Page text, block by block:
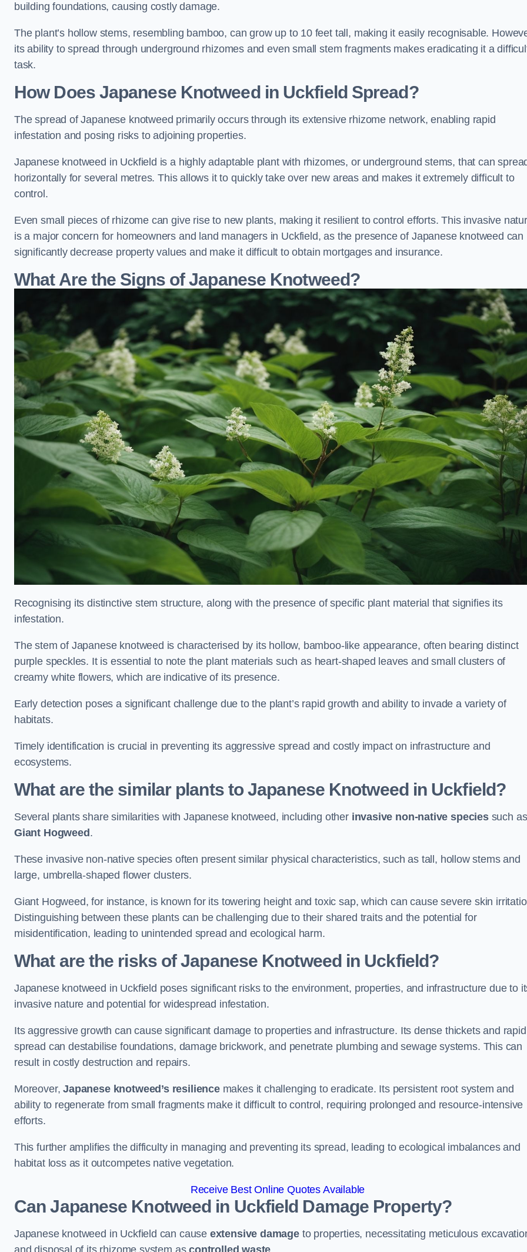
building foundations, causing costly damage.
The plant’s hollow stems, resembling bamboo, can grow up to 10 feet tall, making it easily recognisable.
its ability to spread through underground rhizomes and even small stem fragments makes eradicating it a
task.
How Does Japanese Knotweed in Uckfield Spread?
The spread of Japanese knotweed primarily occurs through its extensive rhizome network, enabling rapid
infestation and posing risks to adjoining properties.
Japanese knotweed in Uckfield is a highly adaptable plant with rhizomes, or underground stems, that can
horizontally for several metres. This allows it to quickly take over new areas and makes it extremely difficult to
control.
Even small pieces of rhizome can give rise to new plants, making it resilient to control efforts. This invasive
is a major concern for homeowners and land managers in Uckfield, as the presence of Japanese knotweed can
significantly decrease property values and make it difficult to obtain mortgages and insurance.
What Are the Signs of Japanese Knotweed?
Recognising its distinctive stem structure, along with the presence of specific plant material that signifies its
infestation.
The stem of Japanese knotweed is characterised by its hollow, bamboo-like appearance, often bearing distinct
purple speckles. It is essential to note the plant materials such as heart-shaped leaves and small clusters of
creamy white flowers, which are indicative of its presence.
Early detection poses a significant challenge due to the plant’s rapid growth and ability to invade a variety of
habitats.
Timely identification is crucial in preventing its aggressive spread and costly impact on infrastructure and
ecosystems.
What are the similar plants to Japanese Knotweed in Uckfield?
Several plants share similarities with Japanese knotweed, including other invasive non-native speciessuch as
Giant Hogweed .
These invasive non-native species often present similar physical characteristics, such as tall, hollow stems and
large, umbrella-shaped flower clusters.
Giant Hogweed, for instance, is known for its towering height and toxic sap, which can cause severe skin
Distinguishing between these plants can be challenging due to their shared traits and the potential for
misidentification, leading to unintended spread and ecological harm.
What are the risks of Japanese Knotweed in Uckfield?
Japanese knotweed in Uckfield poses significant risks to the environment, properties, and infrastructure due to
invasive nature and potential for widespread infestation.
Its aggressive growth can cause significant damage to properties and infrastructure. Its dense thickets and rapid
spread can destabilise foundations, damage brickwork, and penetrate plumbing and sewage systems. This can
result in costly destruction and repairs.
Moreover,Japanese knotweed’s resiliencemakes it challenging to eradicate. Its persistent root system and
ability to regenerate from small fragments make it difficult to control, requiring prolonged and resource-intensive
efforts.
This further amplifies the difficulty in managing and preventing its spread, leading to ecological imbalances and
habitat loss as it outcompetes native vegetation.
Receive Best Online Quotes Available
Can Japanese Knotweed in Uckfield Damage Property?
Japanese knotweed in Uckfield can cause extensive damageto properties, necessitating meticulous